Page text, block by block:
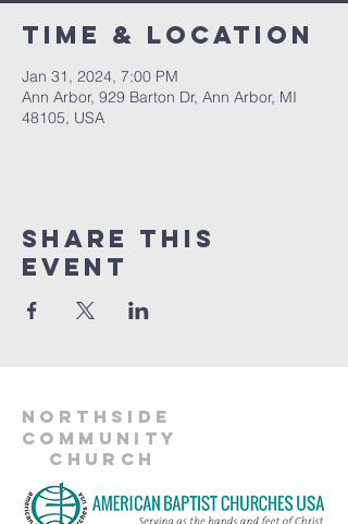
Time & Location
Jan 31, 2024, 7:00 PM
Ann Arbor, 929 Barton Dr, Ann Arbor, MI
48105, USA
Share This
Event
Northside
Community
Church